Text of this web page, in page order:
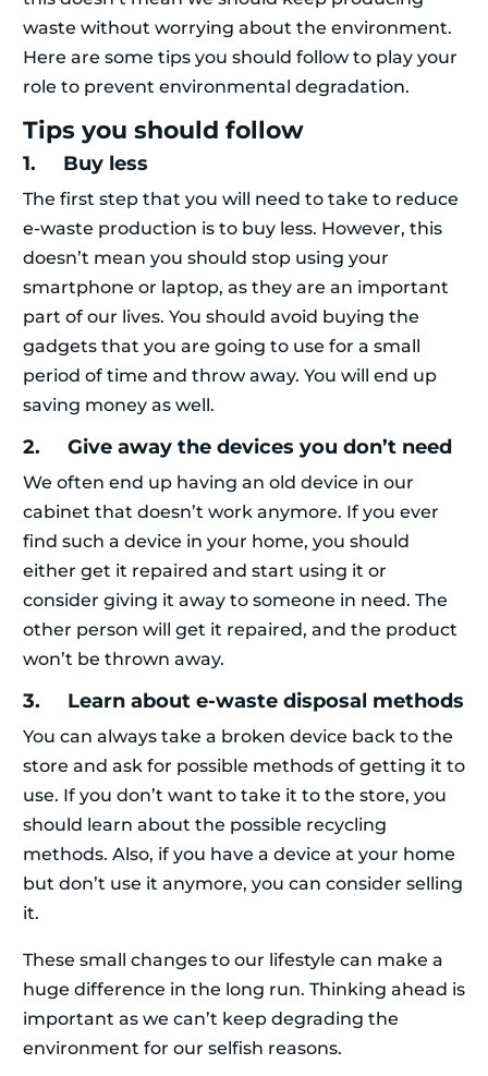
waste without worrying about the environment.
Here are some tips you should follow to play your
role to prevent environmental degradation.
Tips you should follow
1. Buy less
The first step that you will need to take to reduce
e-waste production is to buy less. However, this
doesn’t mean you should stop using your
smartphone or laptop, as they are an important
part of our lives. You should avoid buying the
gadgets that you are going to use for a small
period of time and throw away. You will end up
saving money as well.
2. Give away the devices you don’t need
We often end up having an old device in our
cabinet that doesn’t work anymore. If you ever
find such a device in your home, you should
either get it repaired and start using it or
consider giving it away to someone in need. The
other person will get it repaired, and the product
won’t be thrown away.
3. Learn about e-waste disposal methods
You can always take a broken device back to the
store and ask for possible methods of getting it to
use. If you don’t want to take it to the store, you
should learn about the possible recycling
methods. Also, if you have a device at your home
but don’t use it anymore, you can consider selling
it.
These small changes to our lifestyle can make a
huge difference in the long run. Thinking ahead is
important as we can’t keep degrading the
environment for our selfish reasons.